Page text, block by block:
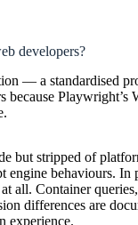
developers?
— a standardised
Playwright’s
but stripped of
engine behaviours.
all. Container
differences are
experience.